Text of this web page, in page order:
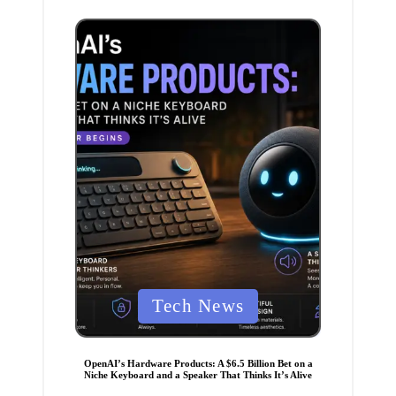
P
t
e
d
Tech News
OpenAI’s Hardware Products: A $6.5 Billion Bet on a
Niche Keyboard and a Speaker That Thinks It’s Alive